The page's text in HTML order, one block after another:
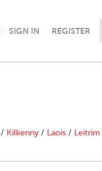
SIGN IN REGISTER
/ Kilkenny / Laois / Leitrim